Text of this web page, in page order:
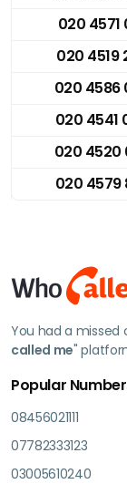
020 4571
020 4519
020 4586
020 4541
020 4520
020 4579
You had a missed
called me"
Popular
08456021111
07782333123
03005610240